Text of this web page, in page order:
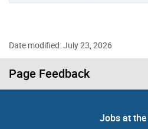
Date modified: July 23, 2026
Page Feedback
Jobs at